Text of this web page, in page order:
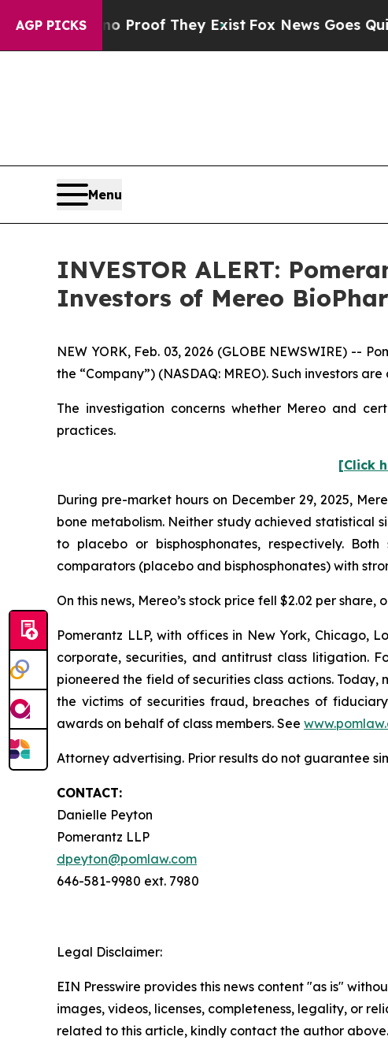
AGP PICKS
Offers no Proof They ExistFox News Goes Quiet
Menu
INVESTOR ALERT:
Investors of Mereo
NEW YORK, Feb. 03, 2026 (GLOBE NEWSWIRE) --
the “Company”) (NASDAQ: MREO). Such investors
The investigation concerns whether Mereo and
practices.
[Click
During pre-market hours on December 29, 2025,
bone metabolism. Neither study achieved statistical
to placebo or bisphosphonates, respectively.
comparators (placebo and bisphosphonates) with
On this news, Mereo’s stock price fell $2.02 per share,
Pomerantz LLP, with offices in New York, Chicago,
corporate, securities, and antitrust class litigation.
pioneered the field of securities class actions.
the victims of securities fraud, breaches of
awards on behalf of class members. See
Attorney advertising. Prior results do not guarantee
CONTACT:
Danielle Peyton
Pomerantz LLP
dpeyton@pomlaw.com
646-581-9980 ext. 7980
Legal Disclaimer:
EIN Presswire provides this news content "as is"
images, videos, licenses, completeness, legality, or
related to this article, kindly contact the author above.